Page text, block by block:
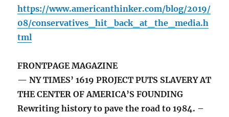
https://www.americanthinker.com/blog/2019/
08/conservatives_hit_back_at_the_media.h
tml
FRONTPAGE MAGAZINE
— NY TIMES’ 1619 PROJECT PUTS SLAVERY AT
THE CENTER OF AMERICA’S FOUNDING
Rewriting history to pave the road to 1984. –